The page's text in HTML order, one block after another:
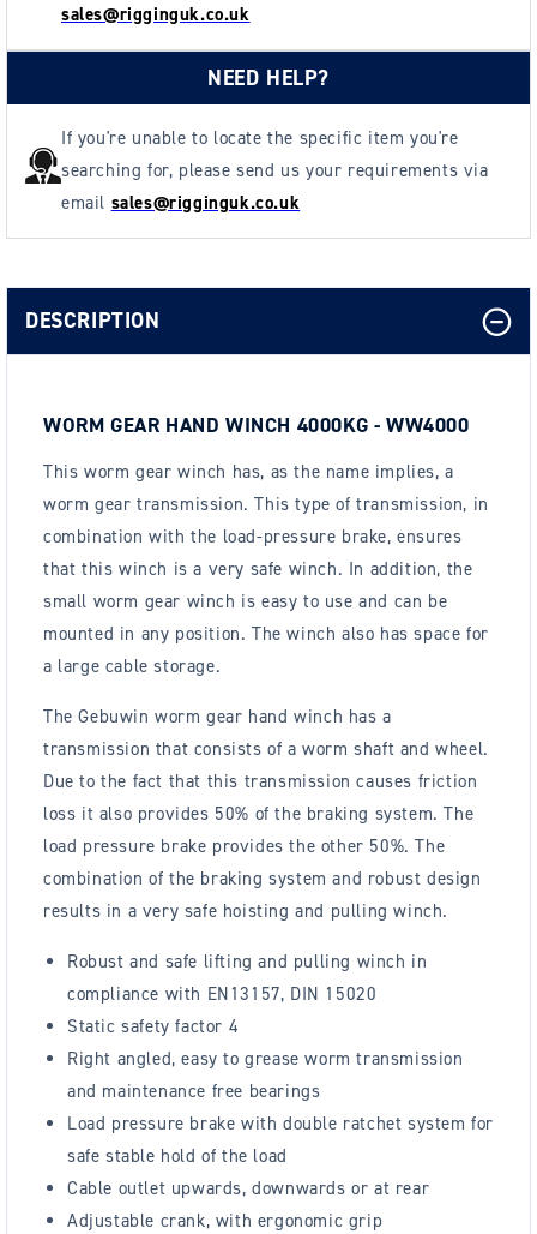
sales@rigginguk.co.uk
NEED HELP?
If you're unable to locate the specific item you're
searching for, please send us your requirements via
email sales@rigginguk.co.uk
DESCRIPTION
WORM GEAR HAND WINCH 4000KG - WW4000
This worm gear winch has, as the name implies, a
worm gear transmission. This type of transmission, in
combination with the load-pressure brake, ensures
that this winch is a very safe winch. In addition, the
small worm gear winch is easy to use and can be
mounted in any position. The winch also has space for
a large cable storage.
The Gebuwin worm gear hand winch has a
transmission that consists of a worm shaft and wheel.
Due to the fact that this transmission causes friction
loss it also provides 50% of the braking system. The
load pressure brake provides the other 50%. The
combination of the braking system and robust design
results in a very safe hoisting and pulling winch.
Robust and safe lifting and pulling winch in
compliance with EN13157, DIN 15020
Static safety factor 4
Right angled, easy to grease worm transmission
and maintenance free bearings
Load pressure brake with double ratchet system for
safe stable hold of the load
Cable outlet upwards, downwards or at rear
Adjustable crank, with ergonomic grip